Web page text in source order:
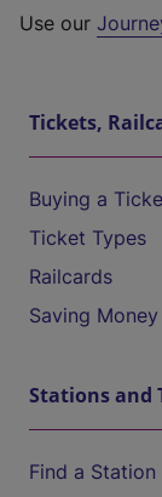
Use our
Tickets,
Buying a
Ticket Types
Railcards
Saving Money
Stations and
Find a Station